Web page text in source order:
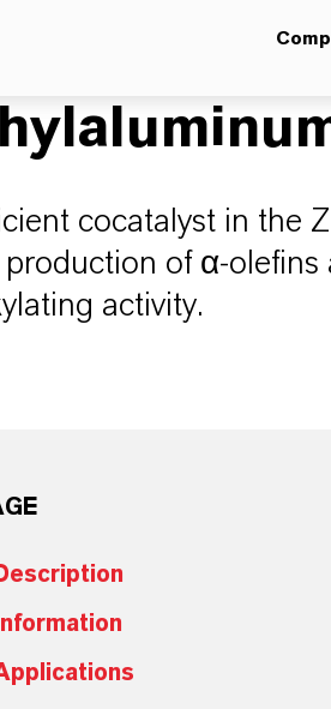
cocatalyst in the
of α-olefins
activity.